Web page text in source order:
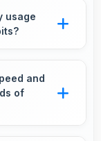
usage
days
and
of